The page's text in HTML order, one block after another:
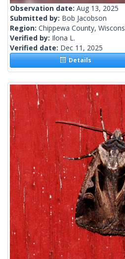
Observation date: Aug 13, 2025
Submitted by: Bob Jacobson
Region: Chippewa County,
Verified by: Ilona L.
Verified date: Dec 11, 2025
Details